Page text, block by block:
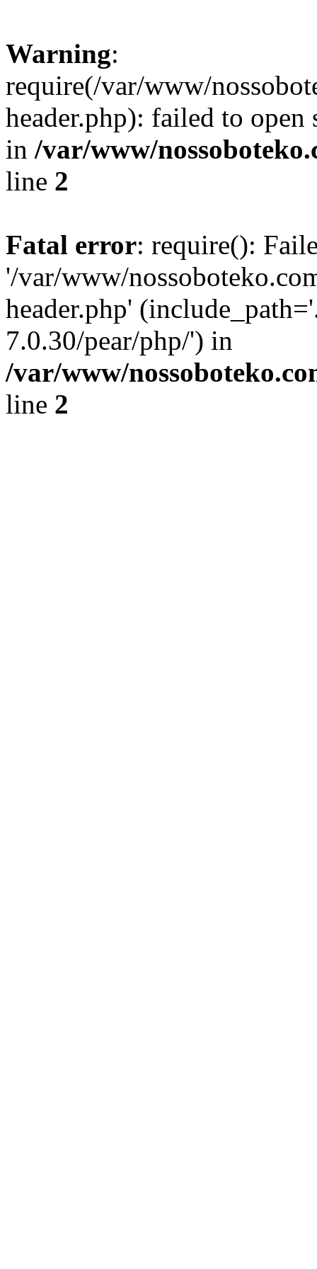
Warning:
require(/var/www/
header.php): failed to
in /var/www/
line 2
Fatal error: require():
'/var/www/
header.php'
7.0.30/pear/php/') in
/var/www/
line 2